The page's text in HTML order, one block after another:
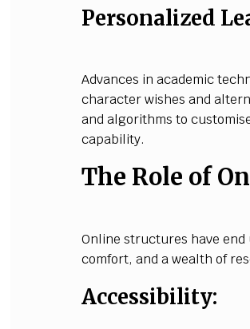
Personalized
Advances in academic
character wishes and
and algorithms to
capability.
The Role of
Online structures have
comfort, and a wealth of
Accessibility: